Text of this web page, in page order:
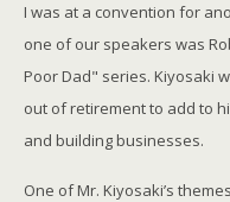
I was at a convention for
one of our speakers was
Poor Dad" series. Kiyosaki
out of retirement to add to
and building businesses.
One of Mr. Kiyosaki’s